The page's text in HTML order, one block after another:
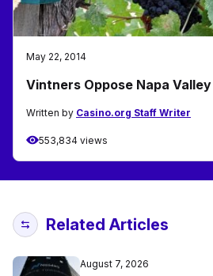
May 22, 2014
Vintners Oppose Napa
Written by Casino.org Staff Writer
553,834 views
Related Articles
August 7, 2026